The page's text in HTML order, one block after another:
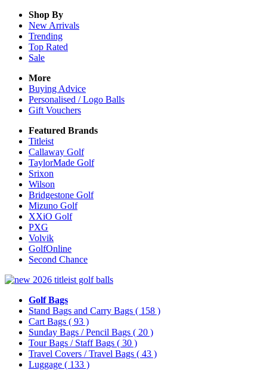
Shop By
New Arrivals
Trending
Top Rated
Sale
More
Buying Advice
Personalised / Logo Balls
Gift Vouchers
Featured Brands
Titleist
Callaway Golf
TaylorMade Golf
Srixon
Wilson
Bridgestone Golf
Mizuno Golf
XXiO Golf
PXG
Volvik
GolfOnline
Second Chance
Golf Bags
Stand Bags and Carry Bags ( 158 )
Cart Bags ( 93 )
Sunday Bags / Pencil Bags ( 20 )
Tour Bags / Staff Bags ( 30 )
Travel Covers / Travel Bags ( 43 )
Luggage ( 133 )